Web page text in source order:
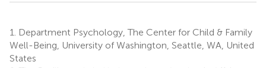
1.
Department Psychology, The Center for Child & Family
Well-Being, University of Washington, Seattle, WA, United
States